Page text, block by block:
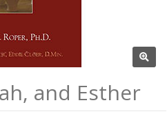
and Esther